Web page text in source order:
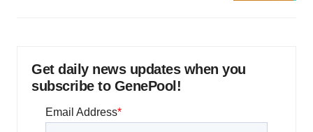
Get daily news updates when you
subscribe to GenePool!